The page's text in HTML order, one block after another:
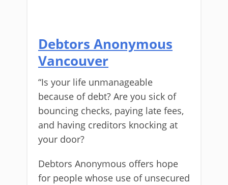
Debtors Anonymous
Vancouver
“Is your life unmanageable
because of debt? Are you sick of
bouncing checks, paying late fees,
and having creditors knocking at
your door?
Debtors Anonymous offers hope
for people whose use of unsecured